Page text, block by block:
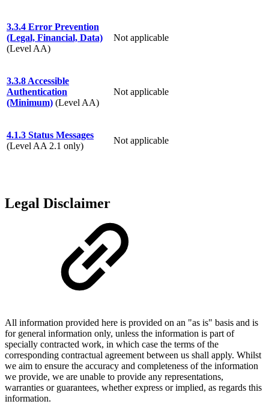
3.3.4 Error Prevention
(Legal, Financial, Data)
(Level AA)
Not applicable
3.3.8 Accessible
Authentication
(Minimum) (Level AA)
Not applicable
4.1.3 Status Messages
(Level AA 2.1 only)
Not applicable
Legal Disclaimer
All information provided here is provided on an "as is" basis and is
for general information only, unless the information is part of
specially contracted work, in which case the terms of the
corresponding contractual agreement between us shall apply. Whilst
we aim to ensure the accuracy and completeness of the information
we provide, we are unable to provide any representations,
warranties or guarantees, whether express or implied, as regards this
information.